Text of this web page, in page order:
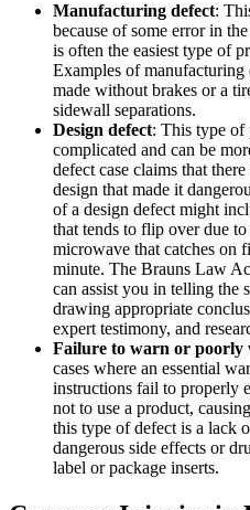
Manufacturing defect:
because of some error in
is often the easiest type of
Examples of
made without brakes or a
sidewall separations.
Design defect: This type of
complicated and can be
defect case claims that
design that made it
of a design defect might
that tends to flip over due
microwave that catches on
minute. The Brauns Law
can assist you in telling the
drawing appropriate
expert testimony, and
Failure to warn or poorly
cases where an essential
instructions fail to properly
not to use a product,
this type of defect is a lack
dangerous side effects or
label or package inserts.